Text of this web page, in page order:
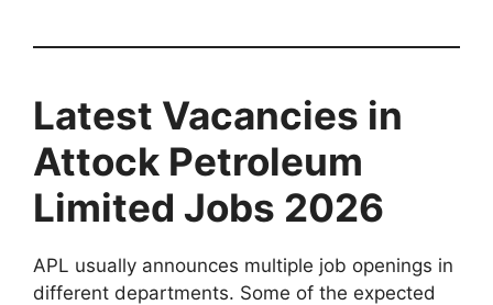
Latest Vacancies in
Attock Petroleum
Limited Jobs 2026
APL usually announces multiple job openings in
different departments. Some of the expected